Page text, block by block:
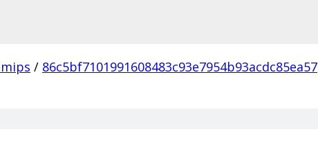
/ 86c5bf7101991608483c93e7954b93acdc85ea57